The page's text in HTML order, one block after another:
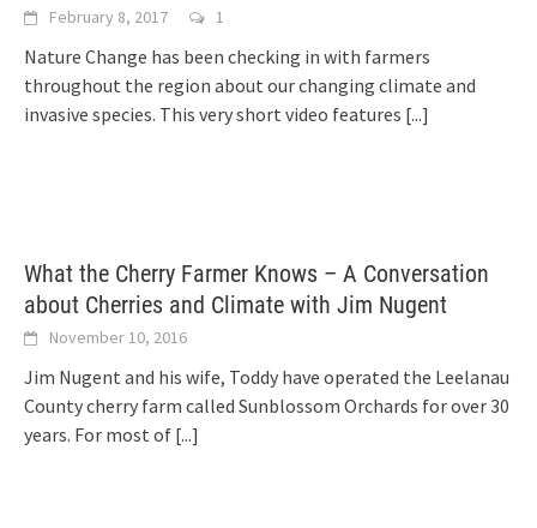
February 8, 2017 1
Nature Change has been checking in with farmers
throughout the region about our changing climate and
invasive species. This very short video features [...]
What the Cherry Farmer Knows – A Conversation
about Cherries and Climate with Jim Nugent
November 10, 2016
Jim Nugent and his wife, Toddy have operated the Leelanau
County cherry farm called Sunblossom Orchards for over 30
years. For most of [...]